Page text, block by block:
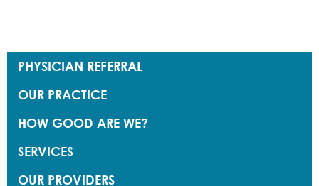
PHYSICIAN REFERRAL
OUR PRACTICE
HOW GOOD ARE WE?
SERVICES
OUR PROVIDERS